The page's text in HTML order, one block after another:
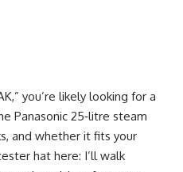
you’re likely looking for a
Panasonic 25‑litre steam
and whether it fits your
hat here: I’ll walk